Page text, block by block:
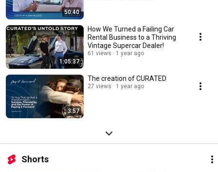
50:40
1:05:37
How We Turned a Failing Car
Rental Business to a Thriving
Vintage Supercar Dealer!
61 views 1 year ago
3:57
The creation of CURATED
27 views 1 year ago
Shorts